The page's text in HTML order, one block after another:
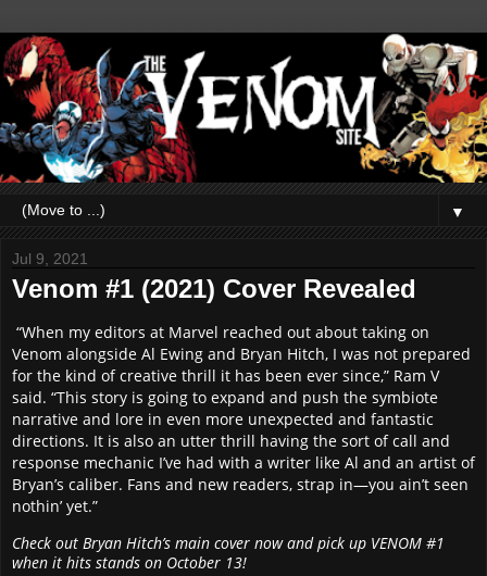
▼
Jul 9, 2021
Venom #1 (2021) Cover Revealed
“When my editors at Marvel reached out about taking on
Venom alongside Al Ewing and Bryan Hitch, I was not prepared
for the kind of creative thrill it has been ever since,” Ram V
said. “This story is going to expand and push the symbiote
narrative and lore in even more unexpected and fantastic
directions. It is also an utter thrill having the sort of call and
response mechanic I’ve had with a writer like Al and an artist of
Bryan’s caliber. Fans and new readers, strap in—you ain’t seen
nothin’ yet.”
Check out Bryan Hitch’s main cover now and pick up VENOM #1
when it hits stands on October 13!